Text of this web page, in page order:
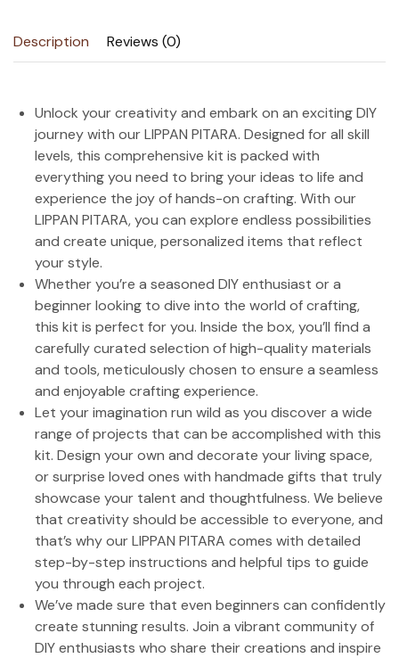
Description Reviews (0)
Unlock your creativity and embark on an exciting DIY
journey with our LIPPAN PITARA. Designed for all skill
levels, this comprehensive kit is packed with
everything you need to bring your ideas to life and
experience the joy of hands-on crafting. With our
LIPPAN PITARA, you can explore endless possibilities
and create unique, personalized items that reflect
your style.
Whether you’re a seasoned DIY enthusiast or a
beginner looking to dive into the world of crafting,
this kit is perfect for you. Inside the box, you’ll find a
carefully curated selection of high-quality materials
and tools, meticulously chosen to ensure a seamless
and enjoyable crafting experience.
Let your imagination run wild as you discover a wide
range of projects that can be accomplished with this
kit. Design your own and decorate your living space,
or surprise loved ones with handmade gifts that truly
showcase your talent and thoughtfulness. We believe
that creativity should be accessible to everyone, and
that’s why our LIPPAN PITARA comes with detailed
step-by-step instructions and helpful tips to guide
you through each project.
We’ve made sure that even beginners can confidently
create stunning results. Join a vibrant community of
DIY enthusiasts who share their creations and inspire